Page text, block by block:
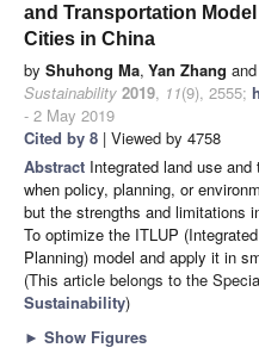
and Transportation
Cities in China
by Shuhong Ma, Yan Zhang and
Sustainability 2019, 11(9), 2555;
- 2 May 2019
Cited by 8 | Viewed by 4758
Abstract Integrated land use
when policy, planning, or
but the strengths and limitations
To optimize the ITLUP
Planning) model and apply it in
(This article belongs to the
Sustainability)
► Show Figures